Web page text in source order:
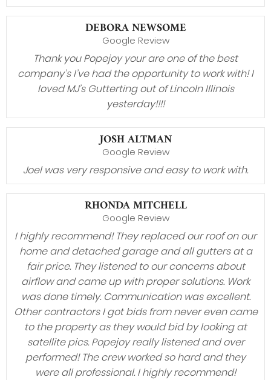
DEBORA NEWSOME
Google Review
Thank you Popejoy your are one of the best
company’s I’ve had the opportunity to work with! I
loved MJ’s Gutterting out of Lincoln Illinois
yesterday!!!!
JOSH ALTMAN
Google Review
Joel was very responsive and easy to work with.
RHONDA MITCHELL
Google Review
I highly recommend! They replaced our roof on our
home and detached garage and all gutters at a
fair price. They listened to our concerns about
airflow and came up with proper solutions. Work
was done timely. Communication was excellent.
Other contractors I got bids from never even came
to the property as they would bid by looking at
satellite pics. Popejoy really listened and over
performed! The crew worked so hard and they
were all professional. I highly recommend!